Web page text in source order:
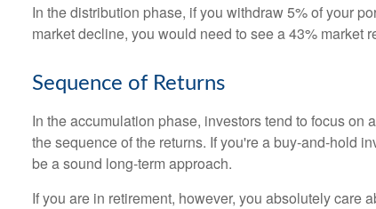
In the distribution phase, if you withdraw 5% of your
market decline, you would need to see a 43% market
Sequence of Returns
In the accumulation phase, investors tend to focus on
the sequence of the returns. If you're a buy-and-hold
be a sound long-term approach.
If you are in retirement, however, you absolutely care